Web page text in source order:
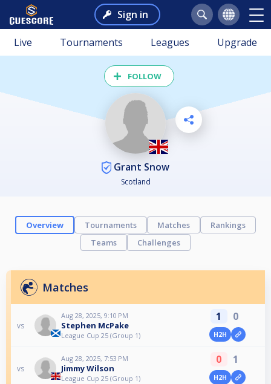
Sign in
Live Tournaments Leagues Upgrade
FOLLOW
Grant Snow
Scotland
Overview Tournaments Matches
Rankings
Teams
Challenges
Matches
vs
Aug 28, 2025, 9:10 PM
Stephen McPake
League Cup 25 (Group 1)
1 0
H2H
vs
Aug 28, 2025, 7:53 PM
Jimmy Wilson
League Cup 25 (Group 1)
0 1
H2H